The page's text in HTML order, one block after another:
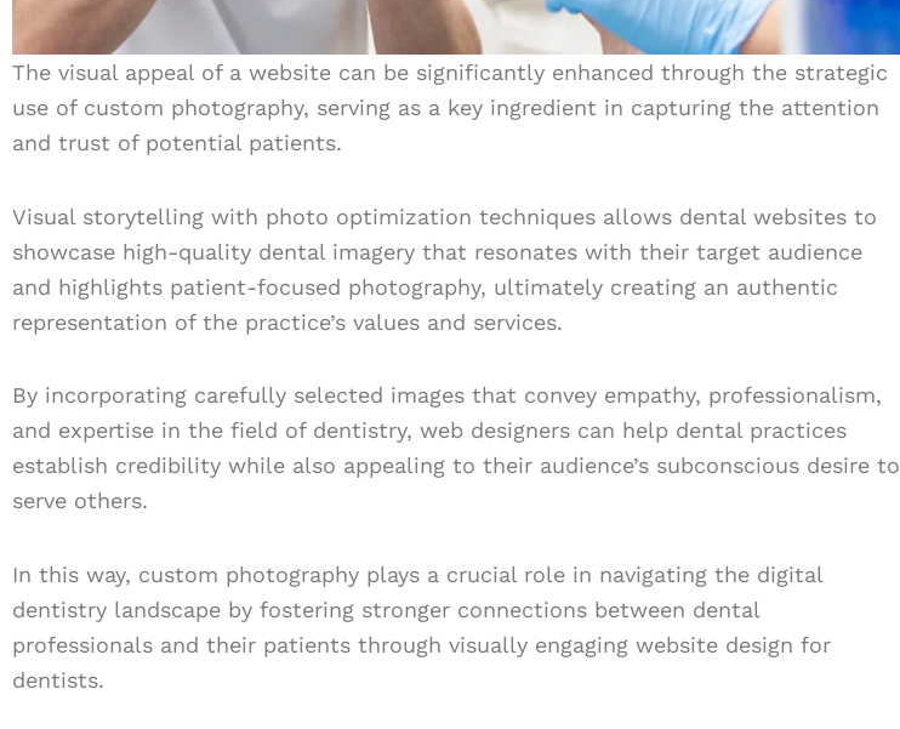
The visual appeal of a website can be significantly enhanced through the strategic
use of custom photography, serving as a key ingredient in capturing the attention
and trust of potential patients.
Visual storytelling with photo optimization techniques allows dental websites to
showcase high-quality dental imagery that resonates with their target audience
and highlights patient-focused photography, ultimately creating an authentic
representation of the practice’s values and services.
By incorporating carefully selected images that convey empathy, professionalism,
and expertise in the field of dentistry, web designers can help dental practices
establish credibility while also appealing to their audience’s subconscious desire to
serve others.
In this way, custom photography plays a crucial role in navigating the digital
dentistry landscape by fostering stronger connections between dental
professionals and their patients through visually engaging website design for
dentists.